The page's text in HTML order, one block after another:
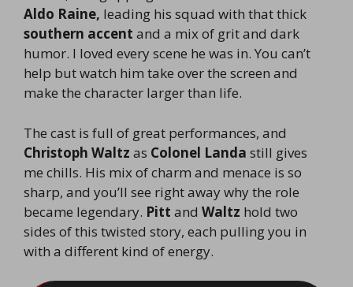
Aldo Raine, leading his squad with that thick
southern accent and a mix of grit and dark
humor. I loved every scene he was in. You can’t
help but watch him take over the screen and
make the character larger than life.
The cast is full of great performances, and
Christoph Waltz as Colonel Landa still gives
me chills. His mix of charm and menace is so
sharp, and you’ll see right away why the role
became legendary. Pitt and Waltz hold two
sides of this twisted story, each pulling you in
with a different kind of energy.